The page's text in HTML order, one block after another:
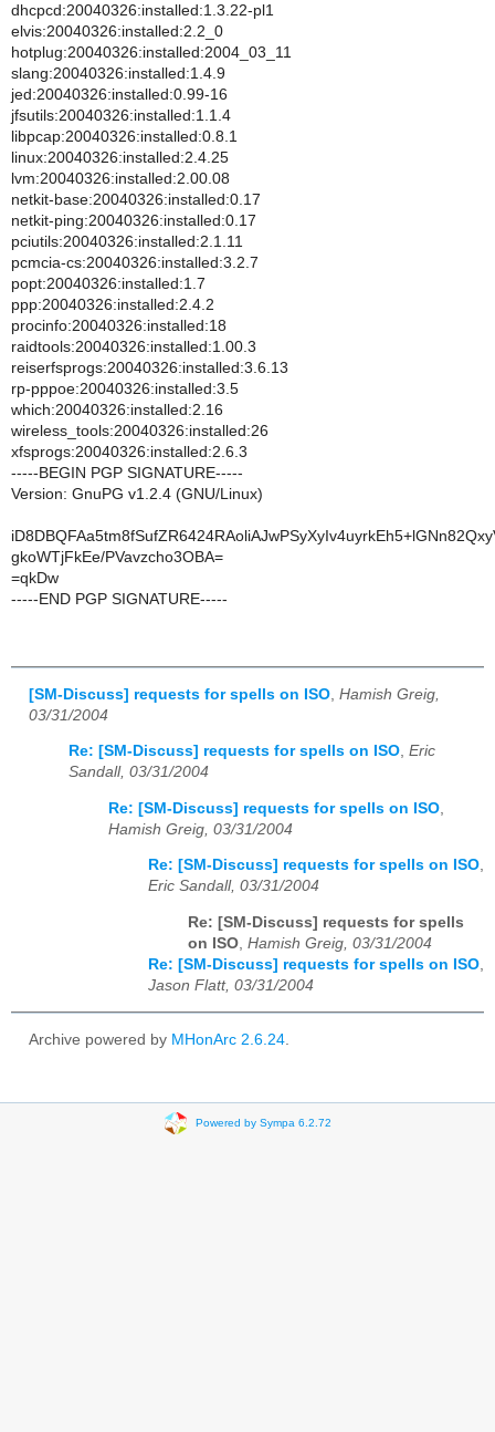
dhcpcd:20040326:installed:1.3.22-pl1
elvis:20040326:installed:2.2_0
hotplug:20040326:installed:2004_03_11
slang:20040326:installed:1.4.9
jed:20040326:installed:0.99-16
jfsutils:20040326:installed:1.1.4
libpcap:20040326:installed:0.8.1
linux:20040326:installed:2.4.25
lvm:20040326:installed:2.00.08
netkit-base:20040326:installed:0.17
netkit-ping:20040326:installed:0.17
pciutils:20040326:installed:2.1.11
pcmcia-cs:20040326:installed:3.2.7
popt:20040326:installed:1.7
ppp:20040326:installed:2.4.2
procinfo:20040326:installed:18
raidtools:20040326:installed:1.00.3
reiserfsprogs:20040326:installed:3.6.13
rp-pppoe:20040326:installed:3.5
which:20040326:installed:2.16
wireless_tools:20040326:installed:26
xfsprogs:20040326:installed:2.6.3
-----BEGIN PGP SIGNATURE-----
Version: GnuPG v1.2.4 (GNU/Linux)
gkoWTjFkEe/PVavzcho3OBA=
=qkDw
-----END PGP SIGNATURE-----
[SM-Discuss] requests for spells on ISO Hamish Greig,
03/31/2004
Re: [SM-Discuss] requests for spells on ISO, Eric
Sandall, 03/31/2004
Re: [SM-Discuss] requests for spells on ISO
Hamish Greig, 03/31/2004
Re: [SM-Discuss] requests for spells on ISO,
Eric Sandall, 03/31/2004
Re: [SM-Discuss] requests for spells
on ISO, Hamish Greig, 03/31/2004
Re: [SM-Discuss] requests for spells on ISO,
Jason Flatt, 03/31/2004
Archive powered by MHonArc 2.6.24.
Powered by Sympa 6.2.72